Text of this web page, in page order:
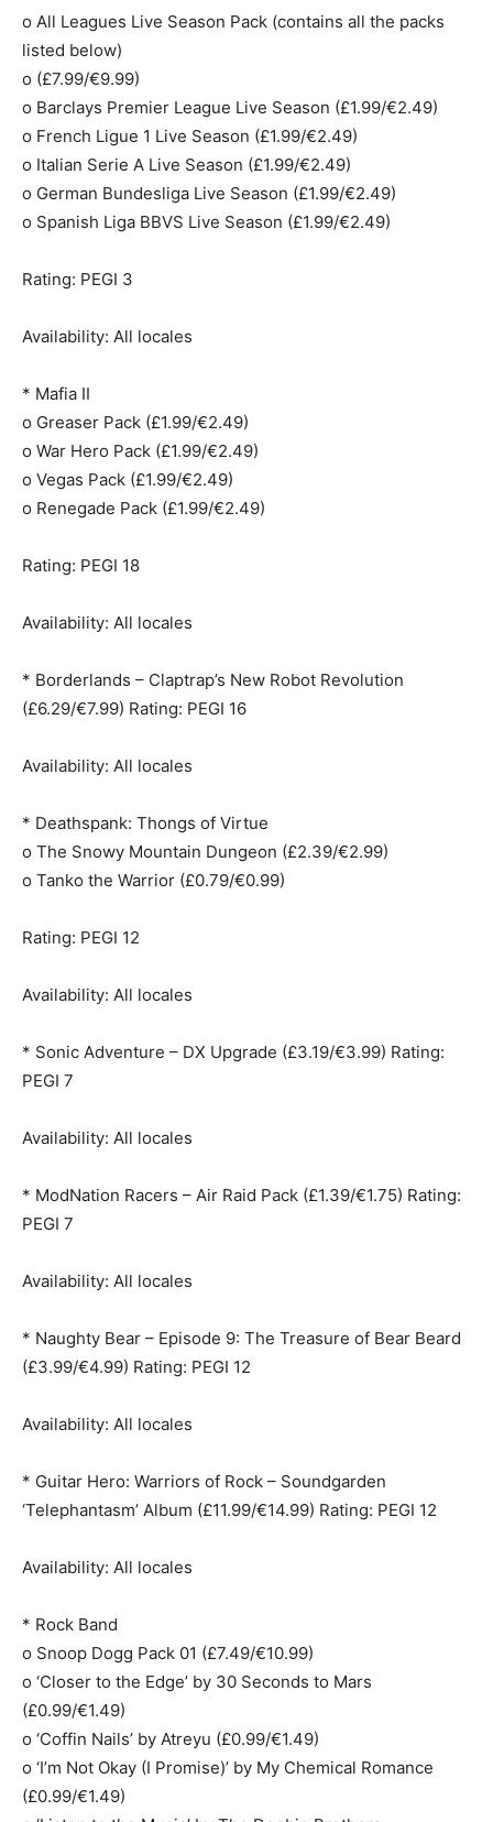
o All Leagues Live Season Pack (contains all the packs
listed below)
o (£7.99/€9.99)
o Barclays Premier League Live Season (£1.99/€2.49)
o French Ligue 1 Live Season (£1.99/€2.49)
o Italian Serie A Live Season (£1.99/€2.49)
o German Bundesliga Live Season (£1.99/€2.49)
o Spanish Liga BBVS Live Season (£1.99/€2.49)
Rating: PEGI 3
Availability: All locales
* Mafia II
o Greaser Pack (£1.99/€2.49)
o War Hero Pack (£1.99/€2.49)
o Vegas Pack (£1.99/€2.49)
o Renegade Pack (£1.99/€2.49)
Rating: PEGI 18
Availability: All locales
* Borderlands – Claptrap’s New Robot Revolution
(£6.29/€7.99) Rating: PEGI 16
Availability: All locales
* Deathspank: Thongs of Virtue
o The Snowy Mountain Dungeon (£2.39/€2.99)
o Tanko the Warrior (£0.79/€0.99)
Rating: PEGI 12
Availability: All locales
* Sonic Adventure – DX Upgrade (£3.19/€3.99) Rating:
PEGI 7
Availability: All locales
* ModNation Racers – Air Raid Pack (£1.39/€1.75) Rating:
PEGI 7
Availability: All locales
* Naughty Bear – Episode 9: The Treasure of Bear Beard
(£3.99/€4.99) Rating: PEGI 12
Availability: All locales
* Guitar Hero: Warriors of Rock – Soundgarden
‘Telephantasm’ Album (£11.99/€14.99) Rating: PEGI 12
Availability: All locales
* Rock Band
o Snoop Dogg Pack 01 (£7.49/€10.99)
o ‘Closer to the Edge’ by 30 Seconds to Mars
(£0.99/€1.49)
o ‘Coffin Nails’ by Atreyu (£0.99/€1.49)
o ‘I’m Not Okay (I Promise)’ by My Chemical Romance
(£0.99/€1.49)